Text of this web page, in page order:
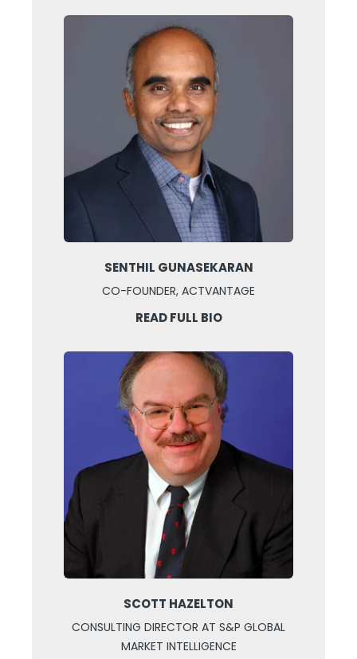
SENTHIL GUNASEKARAN
CO-FOUNDER, ACTVANTAGE
READ FULL BIO
SCOTT HAZELTON
CONSULTING DIRECTOR AT S&P GLOBAL
MARKET INTELLIGENCE